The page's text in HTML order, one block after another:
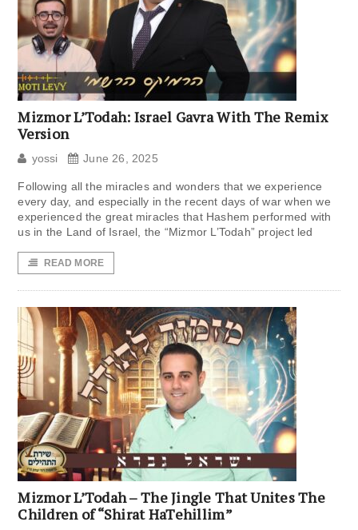
Mizmor L’Todah: Israel Gavra With The Remix
Version
yossi June 26, 2025
Following all the miracles and wonders that we experience
every day, and especially in the recent days of war when we
experienced the great miracles that Hashem performed with
us in the Land of Israel, the “Mizmor L’Todah” project led
READ MORE
Mizmor L’Todah – The Jingle That Unites The
Children of “Shirat HaTehillim”